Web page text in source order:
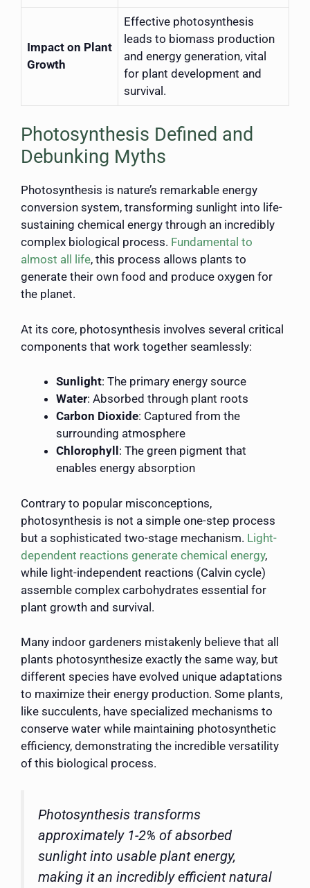
Impact on Plant
Growth
Effective photosynthesis
leads to biomass production
and energy generation, vital
for plant development and
survival.
Photosynthesis Defined and
Debunking Myths
Photosynthesis is nature’s remarkable energy
conversion system, transforming sunlight into life-
sustaining chemical energy through an incredibly
complex biological process. Fundamental to
almost all life, this process allows plants to
generate their own food and produce oxygen for
the planet.
At its core, photosynthesis involves several critical
components that work together seamlessly:
Sunlight: The primary energy source
Water: Absorbed through plant roots
Carbon Dioxide: Captured from the
surrounding atmosphere
Chlorophyll : The green pigment that
enables energy absorption
Contrary to popular misconceptions,
photosynthesis is not a simple one-step process
but a sophisticated two-stage mechanism. Light-
dependent reactions generate chemical energy,
while light-independent reactions (Calvin cycle)
assemble complex carbohydrates essential for
plant growth and survival.
Many indoor gardeners mistakenly believe that all
plants photosynthesize exactly the same way, but
different species have evolved unique adaptations
to maximize their energy production. Some plants,
like succulents, have specialized mechanisms to
conserve water while maintaining photosynthetic
efficiency, demonstrating the incredible versatility
of this biological process.
Photosynthesis transforms
approximately 1-2% of absorbed
sunlight into usable plant energy,
making it an incredibly efficient natural